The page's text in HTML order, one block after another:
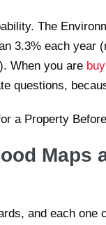
The
3.3% each year
When you are
questions,
Maps
and each